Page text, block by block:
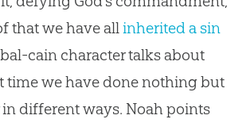
that we have all inherited a sin
cain character talks about
time we have done nothing but
different ways. Noah points